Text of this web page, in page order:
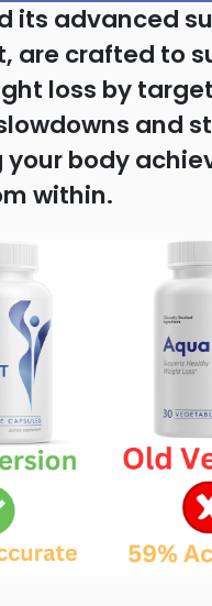
its advanced
are crafted to
loss by
and
body
within.